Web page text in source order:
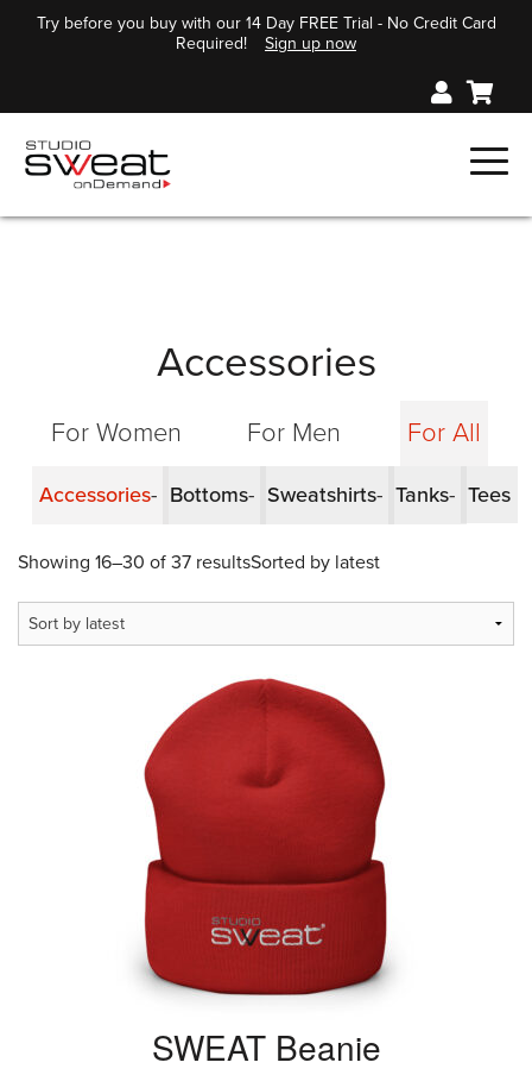
Try before you buy with our 14 Day FREE Trial - No Credit Card
Required!
Sign up now
Accessories
For Women For Men For All
Accessories Bottoms Sweatshirts Tanks Tees
Showing 16–30 of 37 resultsSorted by latest
SWEAT Beanie